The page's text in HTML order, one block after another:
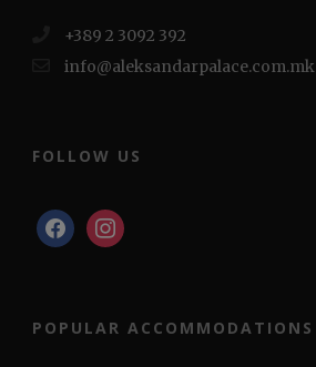
+389 2 3092 392
info@aleksandarpalace.com.mk
FOLLOW US
facebookinstagram
POPULAR ACCOMMODATIONS